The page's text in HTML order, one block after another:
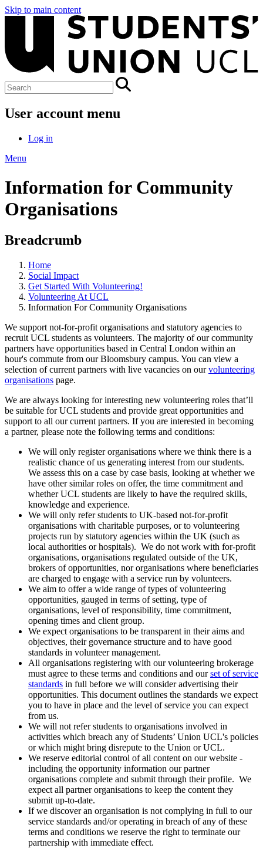
Skip to main content
User account menu
Log in
Menu
Information for Community
Organisations
Breadcrumb
Home
Social Impact
Get Started With Volunteering!
Volunteering At UCL
Information For Community Organisations
We support not-for-profit organisations and statutory agencies to
recruit UCL students as volunteers. The majority of our community
partners have opportunities based in Central London within an
hour's commute from our Bloomsbury campus. You can view a
selection of current partners with live vacancies on ourvolunteering
organisations page.
We are always looking for interesting new volunteering roles that’ll
be suitable for UCL students and provide great opportunities and
support to all our current partners. If you are interested in becoming
a partner, please note the following terms and conditions:
We will only register organisations where we think there is a
realistic chance of us generating interest from our students.
We assess this on a case by case basis, looking at whether we
have other similar roles on offer, the time commitment and
whether UCL students are likely to have the required skills,
knowledge and experience.
We will only refer students to UK-based not-for-profit
organisations with charitable purposes, or to volunteering
projects run by statutory agencies within the UK (such as
local authorities or hospitals). We do not work with for-profit
organisations, organisations regulated outside of the UK,
brokers of opportunities, nor organisations where beneficiaries
are charged to engage with a service run by volunteers.
We aim to offer a wide range of types of volunteering
opportunities, gauged in terms of setting, type of
organisations, level of responsibility, time commitment,
opening times and client group.
We expect organisations to be transparent in their aims and
objectives, their governance structure and to have good
standards in volunteer management.
All organisations registering with our volunteering brokerage
must agree to these terms and conditions and ourset of service
standards in full before we will consider advertising their
opportunities. This document outlines the standards we expect
you to have in place and the level of service you can expect
from us.
We will not refer students to organisations involved in
activities which breach any of Students’ Union UCL's policies
or which might bring disrepute to the Union or UCL.
We reserve editorial control of all content on our website -
including the opportunity information our partner
organisations complete and submit through their profile. We
expect all partner organisations to keep the content they
submit up-to-date.
If we discover an organisation is not complying in full to our
service standards and/or operating in breach of any of these
terms and conditions we reserve the right to terminate our
partnership with immediate effect.